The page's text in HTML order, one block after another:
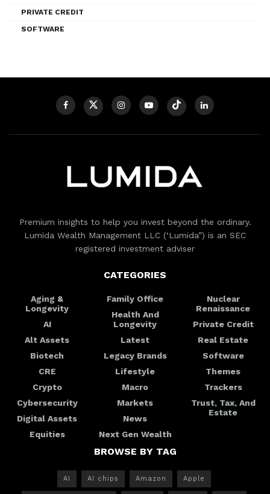
PRIVATE CREDIT
SOFTWARE
Premium insights to help you invest beyond the ordinary.
Lumida Wealth Management LLC (‘Lumida”) is an SEC
registered investment adviser
CATEGORIES
Aging &
Longevity
AI
Alt Assets
Biotech
CRE
Crypto
Cybersecurity
Digital Assets
Equities
Family Office
Health And
Longevity
Latest
Legacy Brands
Lifestyle
Macro
Markets
News
Next Gen Wealth
Nuclear
Renaissance
Private Credit
Real Estate
Software
Themes
Trackers
Trust, Tax, And
Estate
BROWSE BY TAG
AI AI chips Amazon Apple